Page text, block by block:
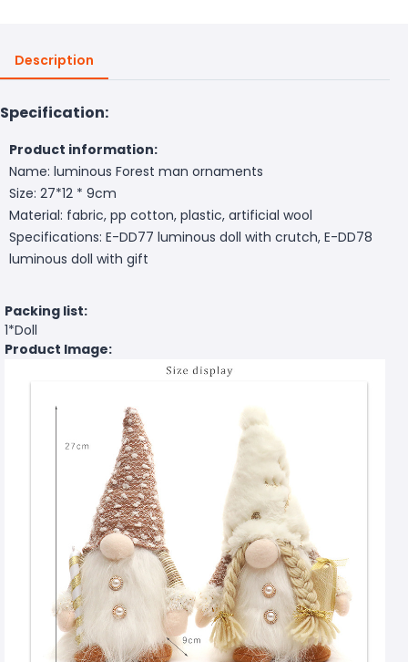
Description
Specification:
Product information:
Name: luminous Forest man ornaments
Size: 27*12 * 9cm
Material: fabric, pp cotton, plastic, artificial wool
Specifications: E-DD77 luminous doll with crutch, E-DD78
luminous doll with gift
Packing list:
1*Doll
Product Image: